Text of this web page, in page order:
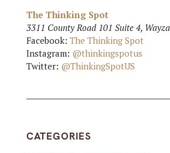
The Thinking Spot
3311 County Road 101 Suite 4,
Facebook: The Thinking Spot
Instagram: @thinkingspotus
Twitter: @ThinkingSpotUS
CATEGORIES